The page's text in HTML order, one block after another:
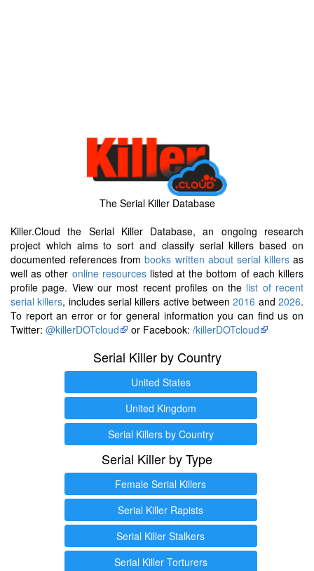
The Serial Killer Database
Killer.Cloud the Serial Killer Database, an ongoing research
project which aims to sort and classify serial killers based on
documented references frombooks written about serial killersas
well as other online resourceslisted at the bottom of each killers
profile page. View our most recent profiles on the list of recent
serial killers, includes serial killers active between2016 and2026.
To report an error or for general information you can find us on
Twitter: @killerDOTcloud or Facebook: /killerDOTcloud
Serial Killer by Country
United States
United Kingdom
Serial Killers by Country
Serial Killer by Type
Female Serial Killers
Serial Killer Rapists
Serial Killer Stalkers
Serial Killer Torturers